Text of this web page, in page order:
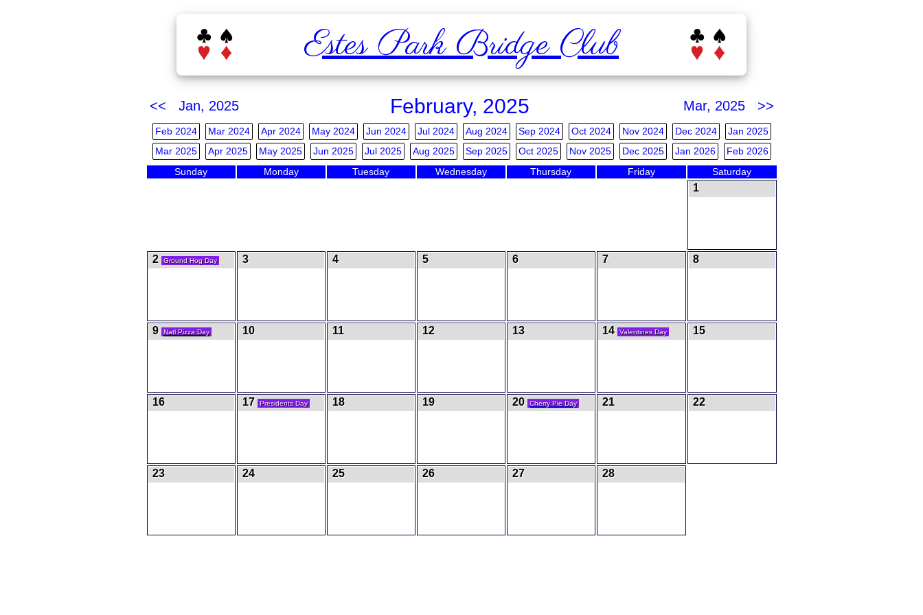
Estes Park Bridge Club
<< Jan, 2025 February, 2025 Mar, 2025 >>
Feb 2024 Mar 2024 Apr 2024 May 2024 Jun 2024 Jul 2024 Aug 2024 Sep 2024 Oct 2024 Nov 2024 Dec 2024
Jan 2025
Mar 2025
Apr 2025 May 2025 Jun 2025 Jul 2025 Aug 2025 Sep 2025 Oct 2025 Nov 2025 Dec 2025 Jan 2026 Feb 2026
Sunday Monday Tuesday Wednesday Thursday Friday Saturday
1
2 Ground Hog Day 3 4 5 6 7 8
9 Natl Pizza Day 10 11 12 13 14 Valentines Day 15
16 17 Presidents Day 18 19 20 Cherry Pie Day 21 22
23 24 25 26 27 28